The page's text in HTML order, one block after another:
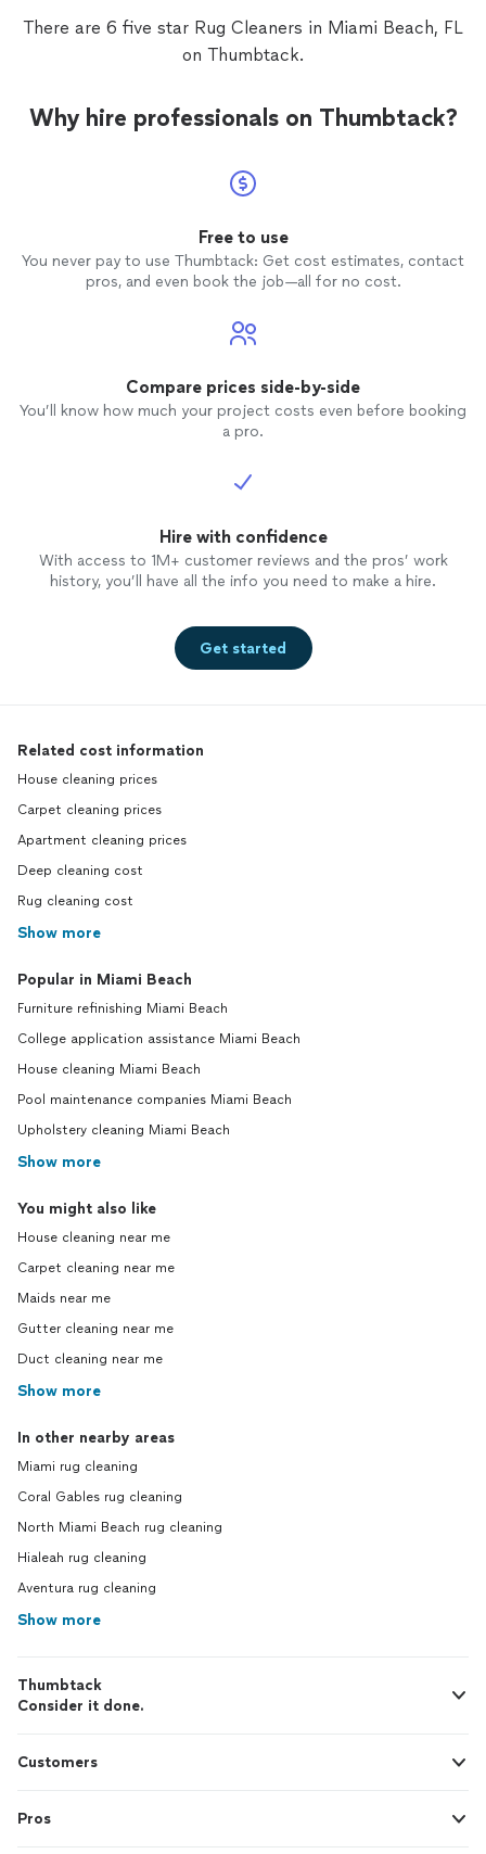
There are 6 five star Rug Cleaners in Miami Beach, FL
on Thumbtack.
Why hire professionals on Thumbtack?
Free to use
You never pay to use Thumbtack: Get cost estimates, contact
pros, and even book the job—all for no cost.
Compare prices side-by-side
You’ll know how much your project costs even before booking
a pro.
Hire with confidence
With access to 1M+ customer reviews and the pros’ work
history, you’ll have all the info you need to make a hire.
Get started
Related cost information
House cleaning prices
Carpet cleaning prices
Apartment cleaning prices
Deep cleaning cost
Rug cleaning cost
Show more
Popular in Miami Beach
Furniture refinishing Miami Beach
College application assistance Miami Beach
House cleaning Miami Beach
Pool maintenance companies Miami Beach
Upholstery cleaning Miami Beach
Show more
You might also like
House cleaning near me
Carpet cleaning near me
Maids near me
Gutter cleaning near me
Duct cleaning near me
Show more
In other nearby areas
Miami rug cleaning
Coral Gables rug cleaning
North Miami Beach rug cleaning
Hialeah rug cleaning
Aventura rug cleaning
Show more
Thumbtack
Consider it done.
Customers
Pros